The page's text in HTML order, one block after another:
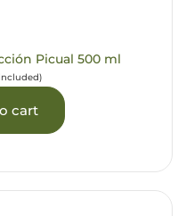
Picual 500 ml
cart